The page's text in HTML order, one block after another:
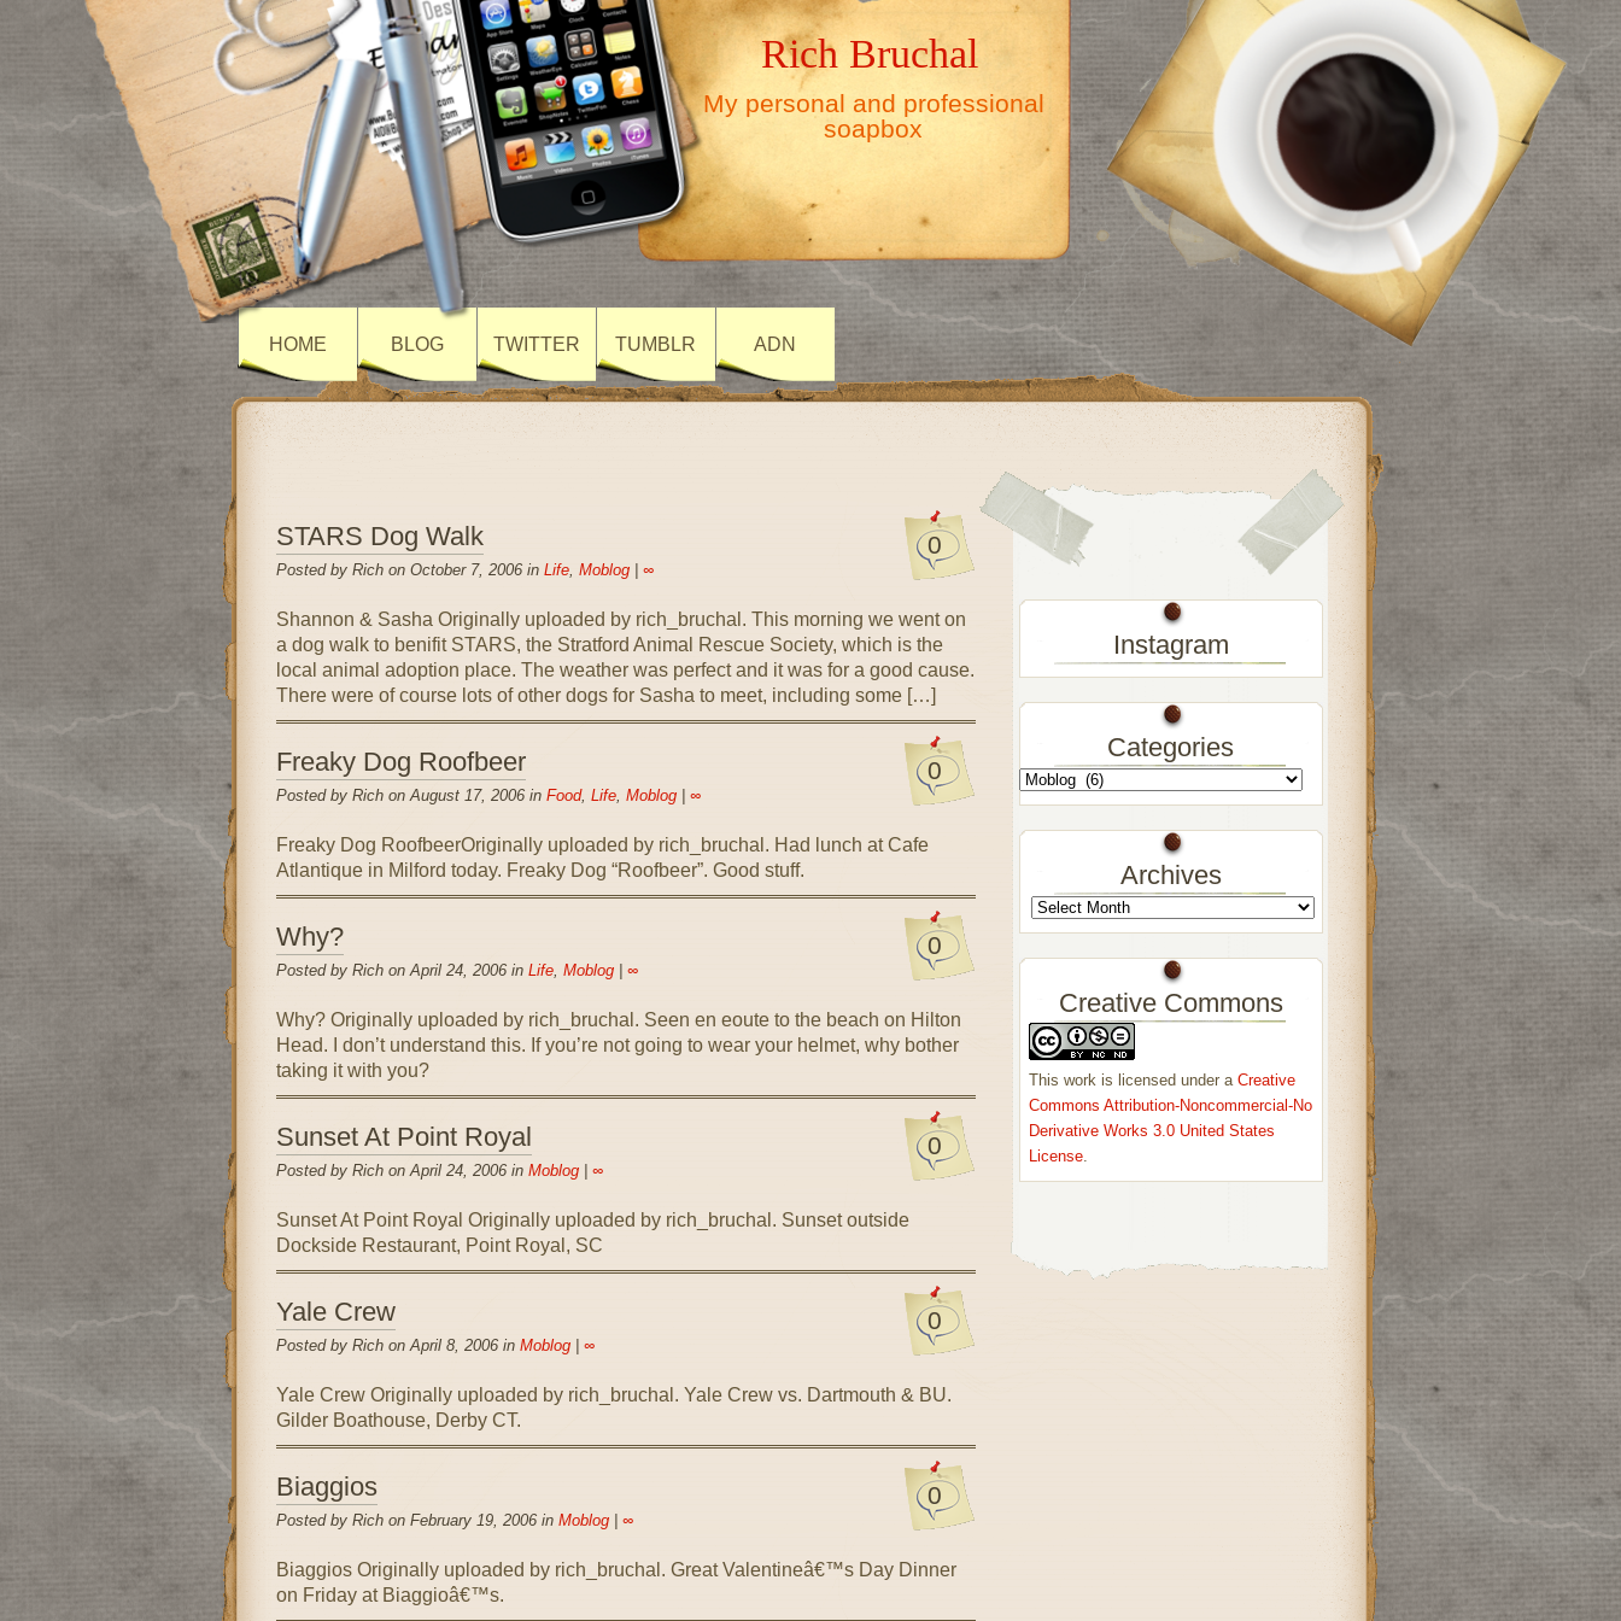
Rich Bruchal
My personal and professional
soapbox
HOME BLOG TWITTER TUMBLR ADN
0
STARS Dog Walk
Posted by Rich on October 7, 2006 in Life, Moblog| ∞
Shannon & Sasha Originally uploaded by rich_bruchal. This morning we went on
a dog walk to benifit STARS, the Stratford Animal Rescue Society, which is the
local animal adoption place. The weather was perfect and it was for a good cause.
There were of course lots of other dogs for Sasha to meet, including some […]
0
Freaky Dog Roofbeer
Posted by Rich on August 17, 2006 in Food, Life, Moblog| ∞
Freaky Dog RoofbeerOriginally uploaded by rich_bruchal. Had lunch at Cafe
Atlantique in Milford today. Freaky Dog “Roofbeer”. Good stuff.
0
Why?
Posted by Rich on April 24, 2006 in Life, Moblog| ∞
Why? Originally uploaded by rich_bruchal. Seen en eoute to the beach on Hilton
Head. I don’t understand this. If you’re not going to wear your helmet, why bother
taking it with you?
0
Sunset At Point Royal
Posted by Rich on April 24, 2006 in Moblog| ∞
Sunset At Point Royal Originally uploaded by rich_bruchal. Sunset outside
Dockside Restaurant, Point Royal, SC
0
Yale Crew
Posted by Rich on April 8, 2006 in Moblog| ∞
Yale Crew Originally uploaded by rich_bruchal. Yale Crew vs. Dartmouth & BU.
Gilder Boathouse, Derby CT.
0
Biaggios
Posted by Rich on February 19, 2006 in Moblog| ∞
Biaggios Originally uploaded by rich_bruchal. Great Valentineâ€™s Day Dinner
on Friday at Biaggioâ€™s.
Instagram
Categories
Archives
Creative Commons
This work is licensed under a Creative
Commons Attribution-Noncommercial-No
Derivative Works 3.0 United States
License.